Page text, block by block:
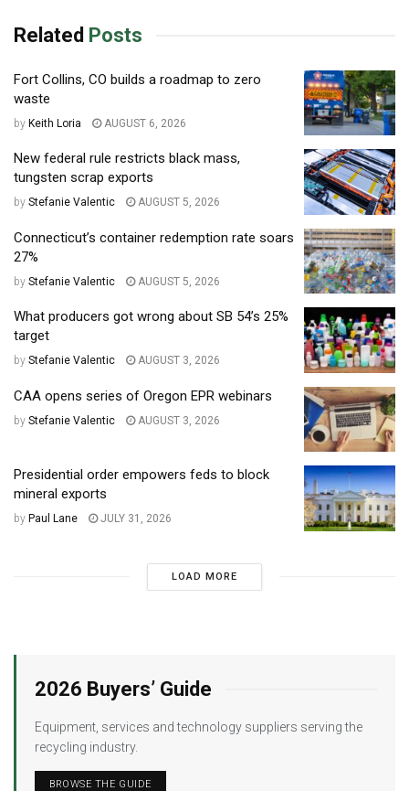
Related Posts
Fort Collins, CO builds a roadmap to zero
waste
by Keith Loria AUGUST 6, 2026
New federal rule restricts black mass,
tungsten scrap exports
by Stefanie Valentic AUGUST 5, 2026
Connecticut’s container redemption rate soars
27%
by Stefanie Valentic AUGUST 5, 2026
What producers got wrong about SB 54’s 25%
target
by Stefanie Valentic AUGUST 3, 2026
CAA opens series of Oregon EPR webinars
by Stefanie Valentic AUGUST 3, 2026
Presidential order empowers feds to block
mineral exports
by Paul Lane JULY 31, 2026
LOAD MORE
2026 Buyers’ Guide
Equipment, services and technology suppliers serving the
recycling industry.
BROWSE THE GUIDE